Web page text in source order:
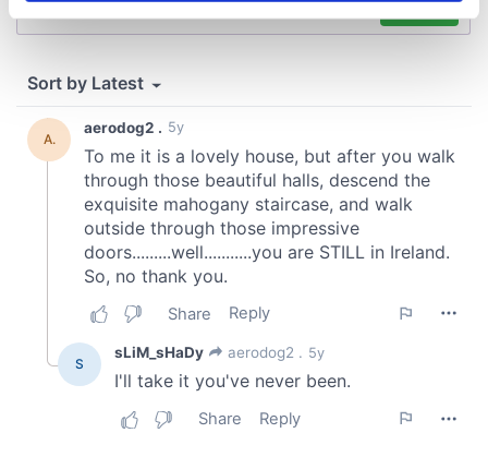
We use cookies to personalise content and ads, to
provide social media features and to analyse our traffic.
We also share information about your use of our site with
our social media, advertising and analytics partners who
may combine it with other information that you’ve
provided to them or that they’ve collected from your use
of their services.